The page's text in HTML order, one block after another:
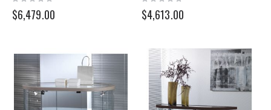
0%
$6,479.00
0%
$4,613.00